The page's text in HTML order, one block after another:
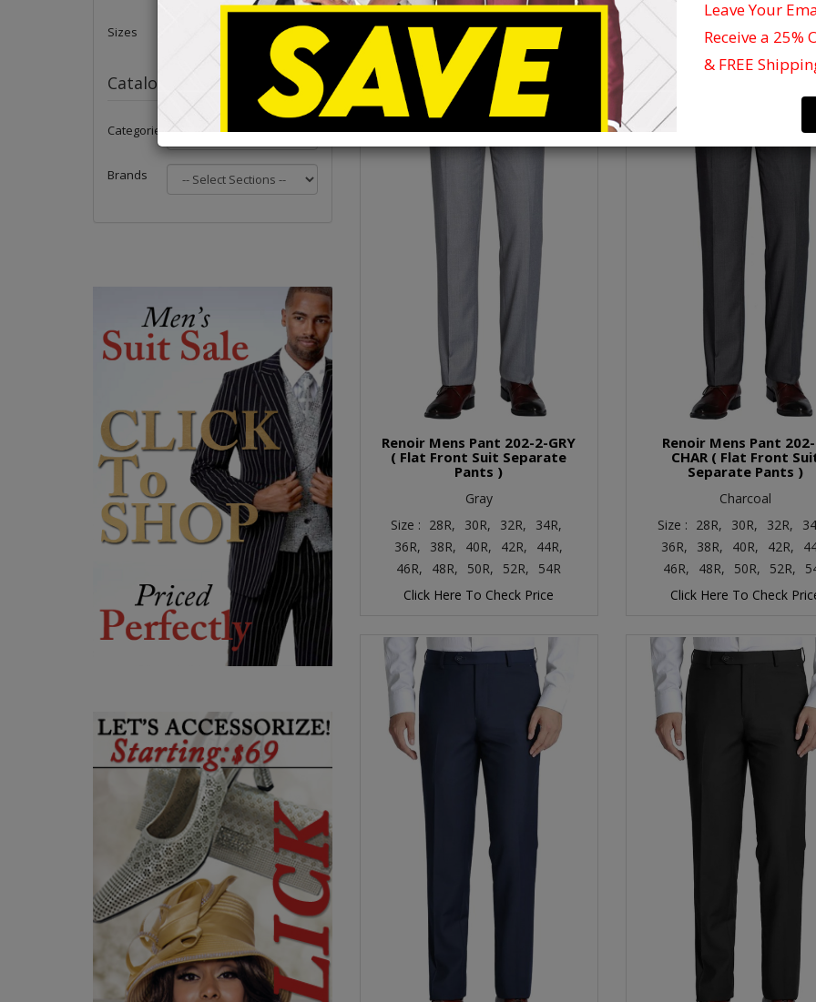
Sizes
Catalog
Categories
Brands
Renoir Mens Pant 202-2-GRY
( Flat Front Suit Separate
Pants )
Gray
Size : 28R, 30R, 32R,
34R,
36R,
38R, 40R, 42R,
44R,
46R,
48R, 50R, 52R,
54R
Click Here To Check Price
Renoir Mens Pant
CHAR ( Flat Front
Separate Pants )
Charcoal
Size : 28R, 30R, 32R,
36R,
38R, 40R, 42R,
46R,
48R, 50R, 52R,
Click Here To Check
Leave Your
Receive a 25%
& FREE